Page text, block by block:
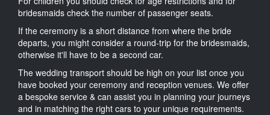
bridesmaids check the number of passenger seats.
If the ceremony is a short distance from where the bride
departs, you might consider a round-trip for the bridesmaids,
otherwise it'll have to be a second car.
The wedding transport should be high on your list once you
have booked your ceremony and reception venues. We offer
a bespoke service & can assist you in planning your journeys
and in matching the right cars to your unique requirements.